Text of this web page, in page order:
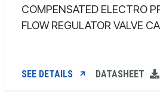
COMPENSATED ELECTRO
FLOW REGULATOR VALVE
SEE DETAILS DATASHEET